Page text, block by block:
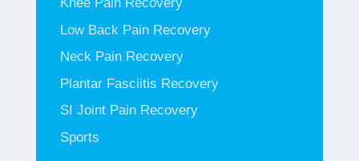
Knee Pain Recovery
Low Back Pain Recovery
Neck Pain Recovery
Plantar Fasciitis Recovery
SI Joint Pain Recovery
Sports